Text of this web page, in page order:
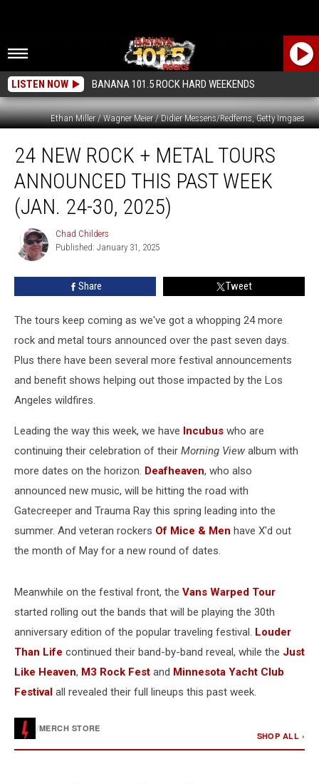
LISTEN NOW BANANA 101.5 ROCK HARD WEEKENDS
Ethan Miller / Wagner Meier / Didier Messens/Redferns, Getty Imgaes
New
Rock
Metal
Tours
Announced
Week
2025)
24 NEW ROCK + METAL TOURS
ANNOUNCED THIS PAST WEEK
(JAN. 24-30, 2025)
Chad
Childers
Chad Childers
Published: January 31, 2025
Share Tweet
The tours keep coming as we've got a whopping 24 more
rock and metal tours announced over the past seven days.
Plus there have been several more festival announcements
and benefit shows helping out those impacted by the Los
Angeles wildfires.
Leading the way this week, we have Incubus who are
continuing their celebration of their Morning View album with
more dates on the horizon. Deafheaven, who also
announced new music, will be hitting the road with
Gatecreeper and Trauma Ray this spring leading into the
summer. And veteran rockers Of Mice & Men have X'd out
the month of May for a new round of dates.
Meanwhile on the festival front, the Vans Warped Tour
started rolling out the bands that will be playing the 30th
anniversary edition of the popular traveling festival. Louder
Than Life continued their band-by-band reveal, while the Just
Like Heaven, M3 Rock Fest and Minnesota Yacht Club
Festival all revealed their full lineups this past week.
/MERCH STORE
SHOP ALL ›